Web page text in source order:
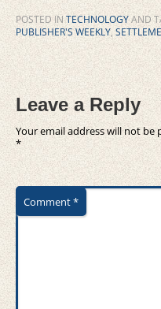
POSTED INTECHNOLOGYAND
PUBLISHER'S WEEKLY,
Leave a Reply
Your email address will not be
*
Comment*